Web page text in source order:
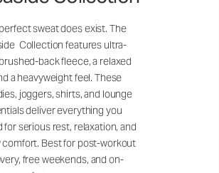
sweat does exist. The
Collection features ultra-
back fleece, a relaxed
a heavyweight feel. These
joggers, shirts, and lounge
deliver everything you
for serious rest, relaxation, and
comfort. Best for post-workout
free weekends, and on-